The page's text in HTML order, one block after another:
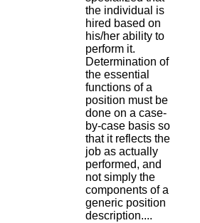
the individual is
hired based on
his/her ability to
perform it.
Determination of
the essential
functions of a
position must be
done on a case-
by-case basis so
that it reflects the
job as actually
performed, and
not simply the
components of a
generic position
description....